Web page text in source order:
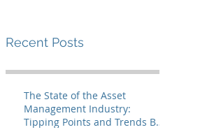
Recent Posts
The State of the Asset
Management Industry:
Tipping Points and Trends By